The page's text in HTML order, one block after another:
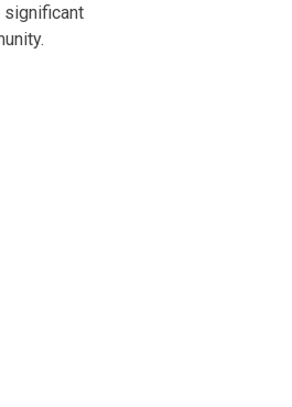
significant